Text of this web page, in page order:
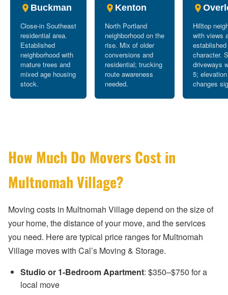
Buckman
Close-in Southeast
residential area.
Established
neighborhood with
mature trees and
mixed age housing
stock.
Kenton
North Portland
neighborhood on the
rise. Mix of older
conversions and
residential; trucking
route awareness
needed.
Hilltop
with views
established
character.
driveways
5; elevation
changes
How Much Do Movers Cost in
Multnomah Village?
Moving costs in Multnomah Village depend on the size of
your home, the distance of your move, and the services
you need. Here are typical price ranges for Multnomah
Village moves with Cal’s Moving & Storage.
Studio or 1-Bedroom Apartment: $350–$750 for a
local move